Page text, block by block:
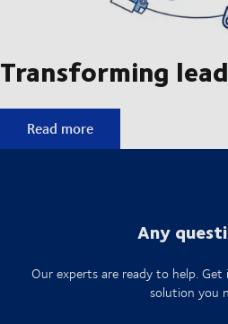
Transforming
Transforming lead logistics
Read more
Any
Our experts are ready to help.
solution you